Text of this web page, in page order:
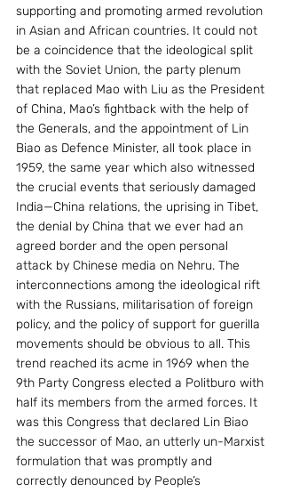
supporting and promoting armed revolution
in Asian and African countries. It could not
be a coincidence that the ideological split
with the Soviet Union, the party plenum
that replaced Mao with Liu as the President
of China, Mao’s fightback with the help of
the Generals, and the appointment of Lin
Biao as Defence Minister, all took place in
1959, the same year which also witnessed
the crucial events that seriously damaged
India—China relations, the uprising in Tibet,
the denial by China that we ever had an
agreed border and the open personal
attack by Chinese media on Nehru. The
interconnections among the ideological rift
with the Russians, militarisation of foreign
policy, and the policy of support for guerilla
movements should be obvious to all. This
trend reached its acme in 1969 when the
9th Party Congress elected a Politburo with
half its members from the armed forces. It
was this Congress that declared Lin Biao
the successor of Mao, an utterly un-Marxist
formulation that was promptly and
correctly denounced by People’s